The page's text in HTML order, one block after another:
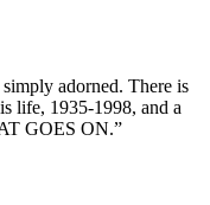
adorned. There is
life, 1935-1998, and a
GOES ON.”